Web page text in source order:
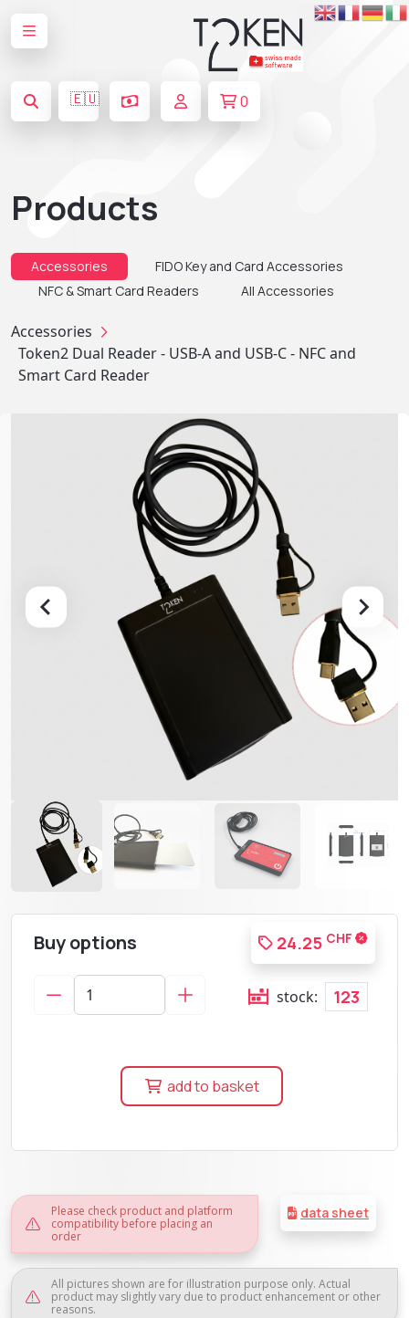
🇪🇺 0
Products
Accessories
FIDO Key and Card Accessories
NFC & Smart Card Readers
All Accessories
Accessories
Token2 Dual Reader - USB-A and USB-C - NFC and
Smart Card Reader
Buy options 24.25 CHF
stock: 123
add to basket
data sheet
Please check product and platform
compatibility before placing an
order
All pictures shown are for illustration purpose only. Actual
product may slightly vary due to product enhancement or other
reasons.